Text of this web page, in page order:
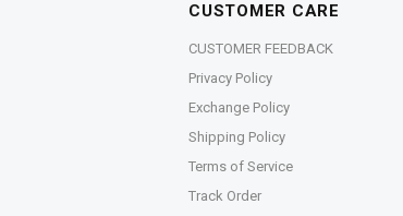
CUSTOMER CARE
CUSTOMER FEEDBACK
Privacy Policy
Exchange Policy
Shipping Policy
Terms of Service
Track Order